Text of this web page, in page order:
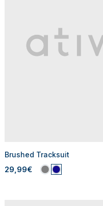
Brushed Tracksuit
29,99€